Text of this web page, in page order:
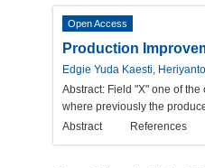
Open Access
Production
Edgie Yuda Kaesti,
Abstract: Field "X" one of
where previously the
Abstract
References